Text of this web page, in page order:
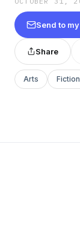
Send to
Share
Arts Fiction